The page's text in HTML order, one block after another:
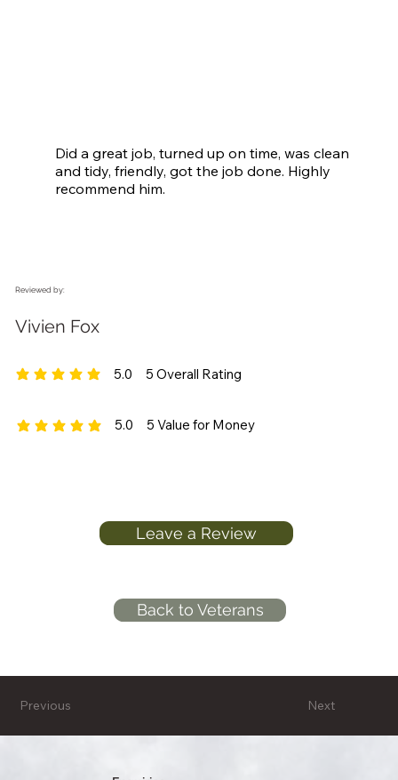
Did a great job, turned up on time, was clean
and tidy, friendly, got the job done. Highly
recommend him.
Reviewed by:
Vivien Fox
5.0 5 Overall Rating
average rating is 5 out of 5, based on 5 votes, Overall Rating
5.0 5 Value for Money
average rating is 5 out of 5, based on 5 votes, Value for Money
Leave a Review
Back to Veterans
Next
Previous